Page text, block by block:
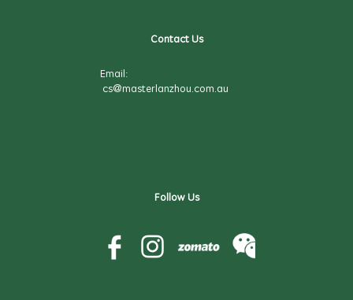
Contact Us
Email:
cs@masterlanzhou.com.au
Follow Us